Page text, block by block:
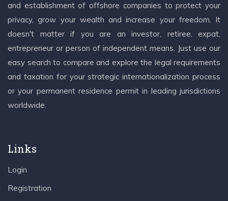
and establishment of offshore companies to protect your
privacy, grow your wealth and increase your freedom. It
doesn't matter if you are an investor, retiree, expat,
entrepreneur or person of independent means. Just use our
easy search to compare and explore the legal requirements
and taxation for your strategic internationalization process
or your permanent residence permit in leading jurisdictions
worldwide.
Links
Login
Registration